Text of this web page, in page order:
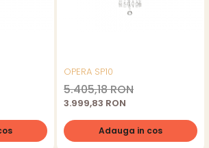
OPERA SP10
5.405,18 RON
3.999,83 RON
Adauga in cos